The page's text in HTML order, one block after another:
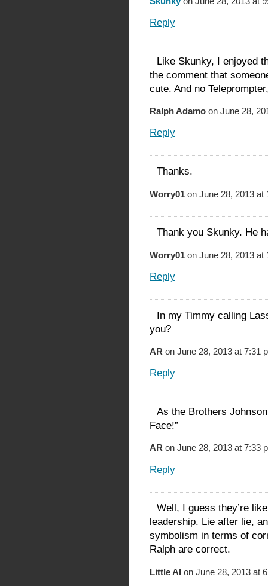
Reply
Like Skunky, I enjoyed
the comment that
cute. And no
Ralph Adamo on June 28,
Reply
Thanks.
Worry01 on June 28, 2013 at
Thank you Skunky. He
Worry01 on June 28, 2013 at
Reply
In my Timmy calling
you?
AR on June 28, 2013 at 7:31
Reply
As the Brothers
Face!”
AR on June 28, 2013 at 7:33
Reply
Well, I guess they’re
leadership. Lie after lie,
symbolism in terms of
Ralph are correct.
Little Al on June 28, 2013 at